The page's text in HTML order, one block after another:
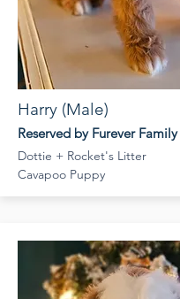
Harry (Male)
Reserved by Furever Family
Dottie + Rocket's Litter
Cavapoo Puppy